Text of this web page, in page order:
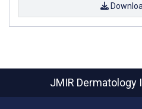
JMIR Dermatology